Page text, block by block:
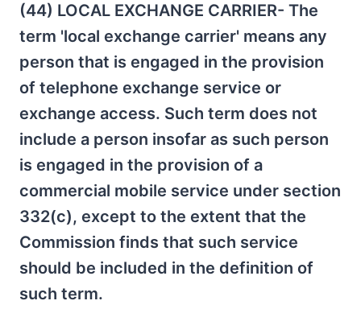
(44) LOCAL EXCHANGE CARRIER- The
term 'local exchange carrier' means any
person that is engaged in the provision
of telephone exchange service or
exchange access. Such term does not
include a person insofar as such person
is engaged in the provision of a
commercial mobile service under section
332(c), except to the extent that the
Commission finds that such service
should be included in the definition of
such term.